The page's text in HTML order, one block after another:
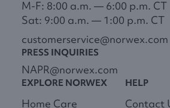
M-F: 8:00 a.m. — 6:00 p.m. CT
Sat: 9:00 a.m. — 1:00 p.m. CT
customerservice@norwex.com
PRESS INQUIRIES
NAPR@norwex.com
EXPLORE NORWEX
Home Care
HELP
Contact